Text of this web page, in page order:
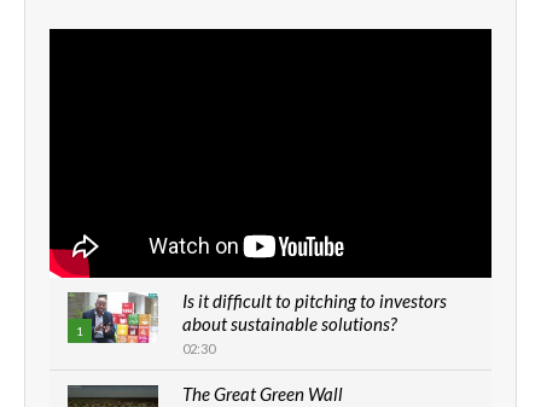
1
Is it difficult to pitching to investors
about sustainable solutions?
02:30
The Great Green Wall